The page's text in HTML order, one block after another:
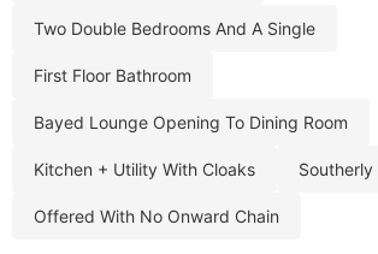
two double bedrooms and a single
first floor bathroom
bayed lounge opening to dining room
kitchen + utility with cloaks
offered with no onward chain